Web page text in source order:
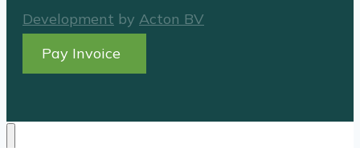
Development by Acton BV
Pay Invoice